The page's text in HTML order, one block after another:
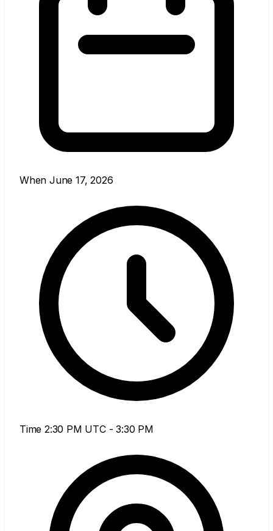
When June 17, 2026
Time 2:30 PM UTC - 3:30 PM